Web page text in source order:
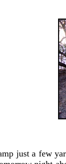
just a few